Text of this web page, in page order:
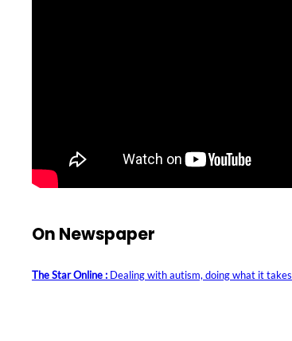
On Newspaper
The Star Online : Dealing with autism, doing what it takes